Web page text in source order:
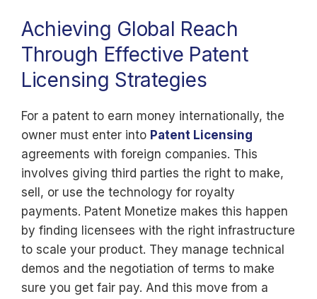
Achieving Global Reach
Through Effective Patent
Licensing Strategies
For a patent to earn money internationally, the
owner must enter into Patent Licensing
agreements with foreign companies. This
involves giving third parties the right to make,
sell, or use the technology for royalty
payments. Patent Monetize makes this happen
by finding licensees with the right infrastructure
to scale your product. They manage technical
demos and the negotiation of terms to make
sure you get fair pay. And this move from a